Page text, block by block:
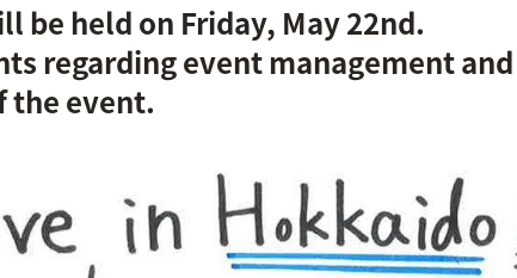
be held on Friday, May 22nd.
regarding event management and
the event.